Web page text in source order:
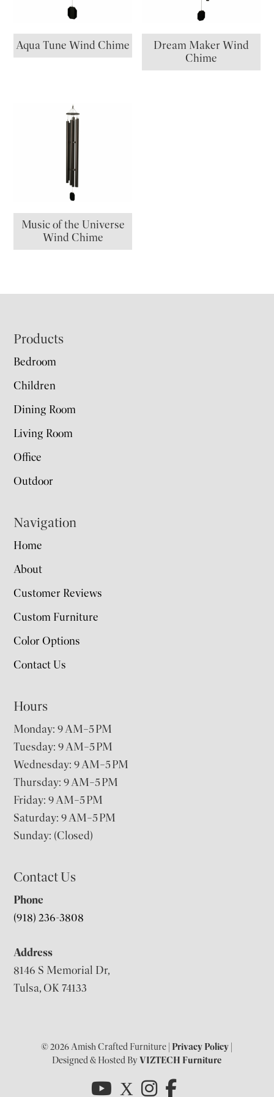
Aqua Tune Wind Chime
Dream Maker Wind
Chime
Music of the Universe
Wind Chime
Footer
Products
Bedroom
Children
Dining Room
Living Room
Office
Outdoor
Navigation
Home
About
Customer Reviews
Custom Furniture
Color Options
Contact Us
Hours
Monday: 9 AM–5 PM
Tuesday: 9 AM–5 PM
Wednesday: 9 AM–5 PM
Thursday: 9 AM–5 PM
Friday: 9 AM–5 PM
Saturday: 9 AM–5 PM
Sunday: (Closed)
Contact Us
Phone
(918) 236-3808
Address
8146 S Memorial Dr,
Tulsa, OK 74133
© 2026 Amish Crafted Furniture |Privacy Policy
Designed & Hosted ByVIZTECH Furniture